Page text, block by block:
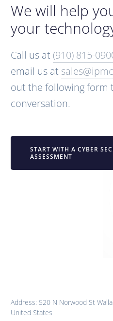
We will help
your
Call us at (910) 815-
email us at
out the following form
conversation.
START WITH A CYBER
ASSESSMENT
Address: 520 N Norwood St
United States